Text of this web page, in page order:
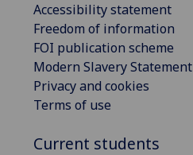
Accessibility statement
Freedom of information
FOI publication scheme
Modern Slavery Statement
Privacy and cookies
Terms of use
Current students